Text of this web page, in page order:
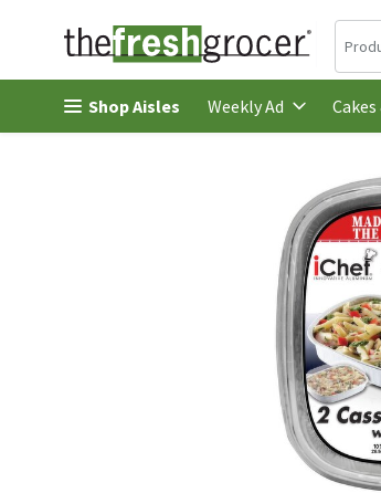
Skip header to page content
Shop Aisles Weekly Ad